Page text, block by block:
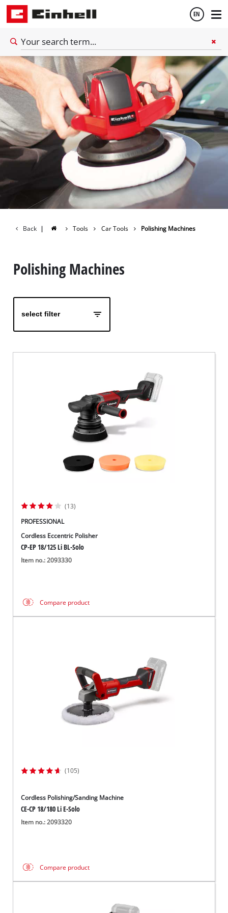
EN
English
Español
Back | Tools Car Tools Polishing Machines
Polishing Machines
select filter
(13)
PROFESSIONAL
Cordless Eccentric Polisher
CP-EP 18/125 Li BL-Solo
Item no.: 2093330
Compare product
(105)
Cordless Polishing/Sanding Machine
CE-CP 18/180 Li E-Solo
Item no.: 2093320
Compare product